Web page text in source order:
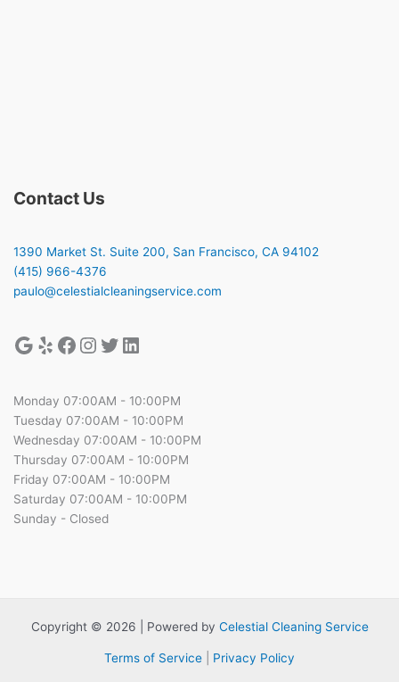
Contact Us
1390 Market St. Suite 200, San Francisco, CA 94102
(415) 966-4376
paulo@celestialcleaningservice.com
Monday 07:00AM - 10:00PM
Tuesday 07:00AM - 10:00PM
Wednesday 07:00AM - 10:00PM
Thursday 07:00AM - 10:00PM
Friday 07:00AM - 10:00PM
Saturday 07:00AM - 10:00PM
Sunday - Closed
Copyright © 2026 | Powered by Celestial Cleaning Service
Terms of Service Privacy Policy